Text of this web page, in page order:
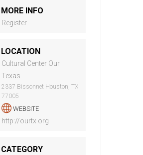
MORE INFO
Register
LOCATION
Cultural Center Our
Texas
2337 Bissonnet Houston, TX
77005
WEBSITE
http://ourtx.org
CATEGORY